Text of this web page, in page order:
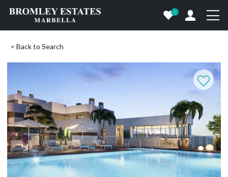
0
< Back to Search